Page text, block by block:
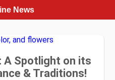
News
A Spotlight on its
& Traditions!